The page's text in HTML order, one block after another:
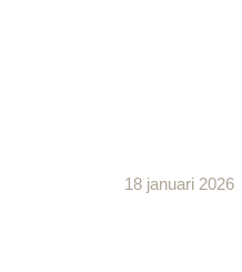
18 januari 2026